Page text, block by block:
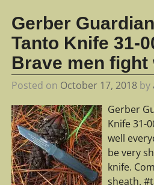
Gerber
Tanto Knife 31-
Brave men fight
Posted on October 17, 2018 by
Gerber
Knife 31-
well
be very
knife.
sheath.